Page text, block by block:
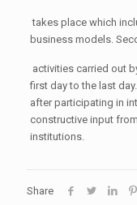
takes place which
business models.
activities carried out
first day to the last
after participating in
constructive input
institutions.
Share